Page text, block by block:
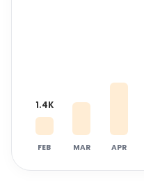
1.4K
FEB MAR APR